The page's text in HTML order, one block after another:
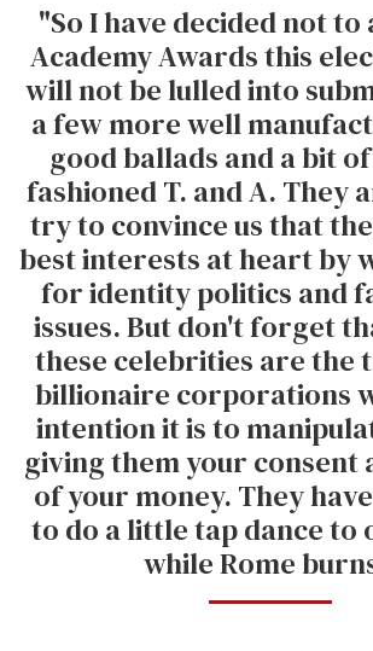
"So I have decided not
Academy Awards this
will not be lulled into
a few more well
good ballads and a bit
fashioned T. and A. They
try to convince us that
best interests at heart by
for identity politics and
issues. But don't forget
these celebrities are the
billionaire corporations
intention it is to
giving them your consent
of your money. They
to do a little tap dance to
while Rome